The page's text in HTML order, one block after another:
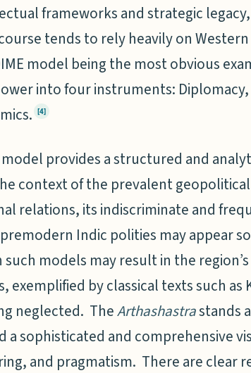
frameworks and strategic
tends to rely heavily on
model being the most obvious
into four instruments:
[4]
provides a structured and
context of the prevalent geopolitical
relations, its indiscriminate and
Indic polities may appear
models may result in the
by classical texts such as
neglected. TheArthashastrastands
sophisticated and comprehensive
and pragmatism. There are clear